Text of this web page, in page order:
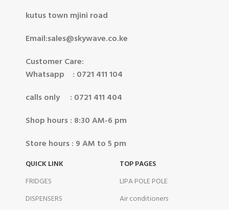
kutus town mjini road
Email:sales@skywave.co.ke
Customer Care:
Whatsapp : 0721 411 104
calls only : 0721 411 404
Shop hours : 8:30 AM-6 pm
Store hours : 9 AM to 5 pm
QUICK LINK
FRIDGES
DISPENSERS
TOP PAGES
LIPA POLE POLE
Air conditioners